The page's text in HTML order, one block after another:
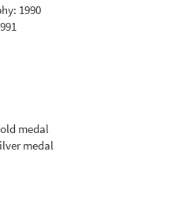
1990
medal
medal